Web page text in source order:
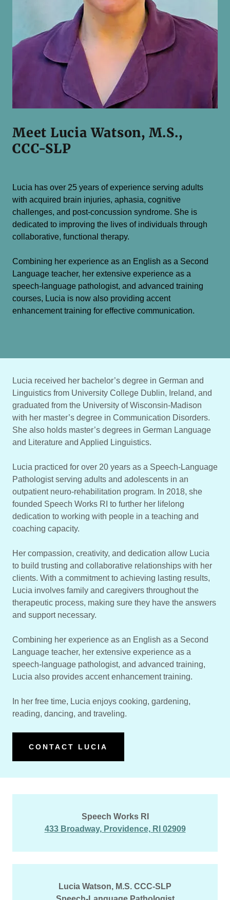
Meet Lucia Watson, M.S.,
CCC-SLP
Lucia has over 25 years of experience serving adults
with acquired brain injuries, aphasia, cognitive
challenges, and post-concussion syndrome. She is
dedicated to improving the lives of individuals through
collaborative, functional therapy.
Combining her experience as an English as a Second
Language teacher, her extensive experience as a
speech-language pathologist, and advanced training
courses, Lucia is now also providing accent
enhancement training for effective communication.
Lucia received her bachelor’s degree in German and
Linguistics from University College Dublin, Ireland, and
graduated from the University of Wisconsin-Madison
with her master’s degree in Communication Disorders.
She also holds master’s degrees in German Language
and Literature and Applied Linguistics.
Lucia practiced for over 20 years as a Speech-Language
Pathologist serving adults and adolescents in an
outpatient neuro-rehabilitation program. In 2018, she
founded Speech Works RI to further her lifelong
dedication to working with people in a teaching and
coaching capacity.
Her compassion, creativity, and dedication allow Lucia
to build trusting and collaborative relationships with her
clients. With a commitment to achieving lasting results,
Lucia involves family and caregivers throughout the
therapeutic process, making sure they have the answers
and support necessary.
Combining her experience as an English as a Second
Language teacher, her extensive experience as a
speech-language pathologist, and advanced training,
Lucia also provides accent enhancement training.
In her free time, Lucia enjoys cooking, gardening,
reading, dancing, and traveling.
CONTACT LUCIA
Speech Works RI
433 Broadway, Providence, RI 02909
Lucia Watson, M.S. CCC-SLP